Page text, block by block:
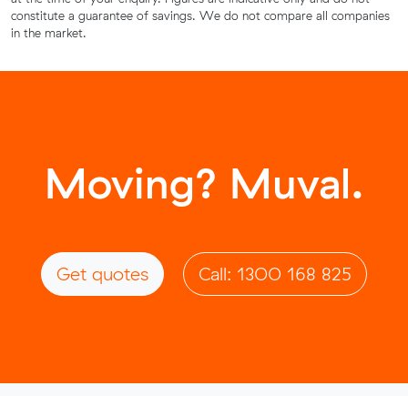
constitute a guarantee of savings. We do not compare all companies
in the market.
Moving? Muval.
Get quotes Call: 1300 168 825